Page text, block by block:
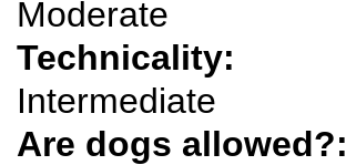
Moderate
Technicality:
Intermediate
Are dogs allowed?: